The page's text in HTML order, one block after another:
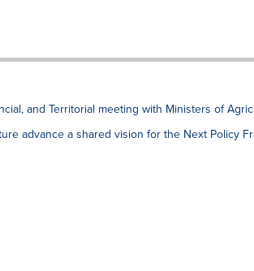
and Territorial meeting with Ministers of
advance a shared vision for the Next Policy